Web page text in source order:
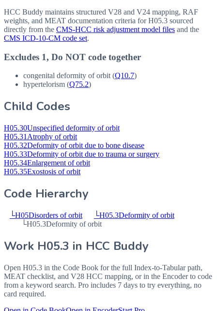
HCC Buddy maintains structured V28 and V24 mapping, RAF
weights, and MEAT documentation criteria forH05.3 sourced
directly from the CMS-HCC risk adjustment model files and the
CMS ICD-10-CM code set.
Excludes 1, Do NOT code together
congenital deformity of orbit (Q10.7)
hypertelorism (Q75.2)
Child Codes
H05.30Unspecified deformity of orbit
H05.31 Atrophy of orbit
H05.32Deformity of orbit due to bone disease
H05.33Deformity of orbit due to trauma or surgery
H05.34Enlargement of orbit
H05.35Exostosis of orbit
Code Hierarchy
└H05Disorders of orbit └H05.3Deformity of orbit
└H05.3Deformity of orbit
Work H05.3 in HCC Buddy
Open H05.3 in the Code Book for the full Index-to-Tabular path,
MEAT checklist, and V28 HCC mapping, or in the Encoder to code
from a keyword search. Pro includes 7 days to try everything, no
card required.